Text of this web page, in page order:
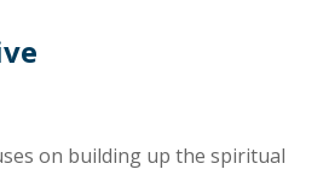
on building up the spiritual